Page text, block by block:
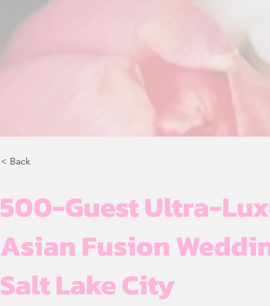
< Back
500-Guest Ultra-
Asian Fusion
Salt Lake City